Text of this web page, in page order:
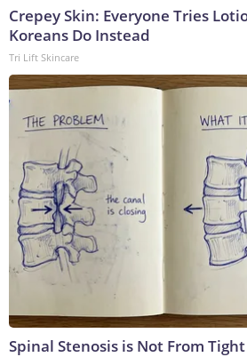
Crepey Skin: Everyone Tries
Koreans Do Instead
Tri Lift Skincare
Spinal Stenosis is Not From